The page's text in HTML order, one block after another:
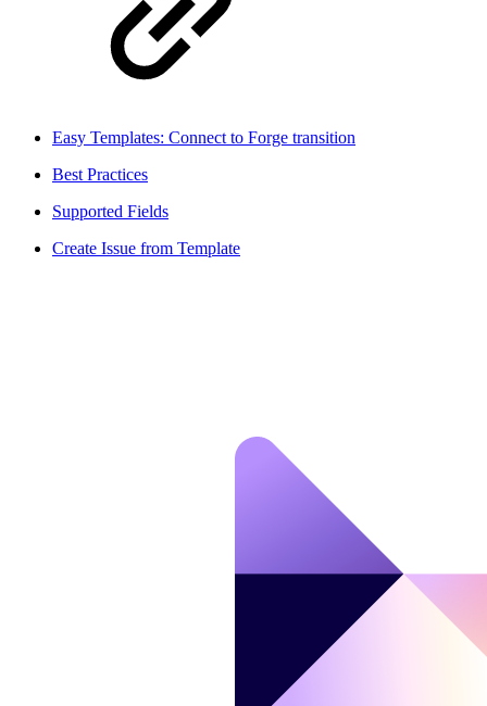
Easy Templates: Connect to Forge transition
Best Practices
Supported Fields
Create Issue from Template